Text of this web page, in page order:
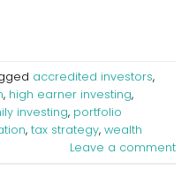
accredited investors,
, high earner investing,
investing, portfolio
, tax strategy, wealth
Leave a comment